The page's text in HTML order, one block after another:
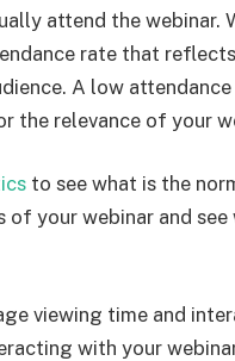
attend the webinar.
rate that
A low
the relevance of your
to see what is the
your webinar and see
viewing time and
with your